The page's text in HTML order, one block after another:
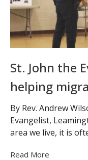
St. John the
helping
By Rev. Andrew
Evangelist,
area we live, it is
Read More